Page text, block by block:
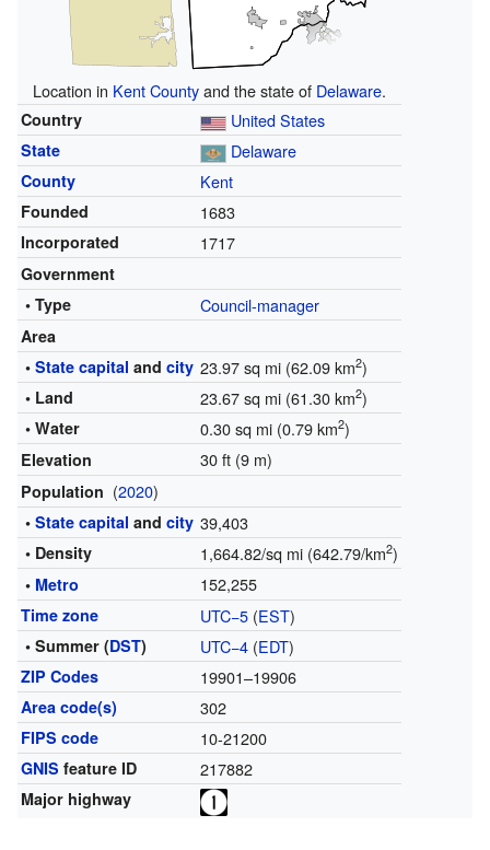
Location in Kent Countyand the state of Delaware.
Country United States
State Delaware
County Kent
Founded 1683
Incorporated 1717
Government
• Type
Council-manager
Area
• State capital and city 23.97 sq mi (62.09 km2)
• Land 23.67 sq mi (61.30 km2)
• Water 0.30 sq mi (0.79 km2)
Elevation 30 ft (9 m)
Population (2020)
• State capital and city 39,403
• Density 1,664.82/sq mi (642.79/km2)
• Metro 152,255
Time zone UTC−5(EST)
• Summer (DST) UTC−4(EDT)
ZIP Codes 19901–19906
Area code(s) 302
FIPS code 10-21200
GNIS feature ID 217882
Major highway